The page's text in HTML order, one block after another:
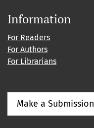
Information
For Readers
For Authors
For Librarians
Make a Submission